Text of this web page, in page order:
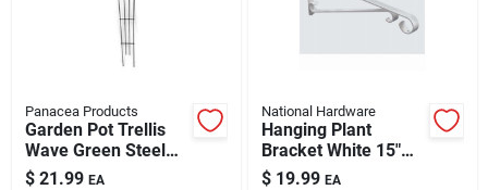
Panacea Products
Garden Pot Trellis
Wave Green Steel
48" x 16"
$ 21.99 EA
National Hardware
Hanging Plant
Bracket White 15"
Holds 20 lb
$ 19.99 EA